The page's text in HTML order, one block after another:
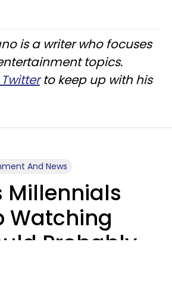
is a writer who focuses
topics.
to keep up with his
And News
Millennials
Watching
Probably